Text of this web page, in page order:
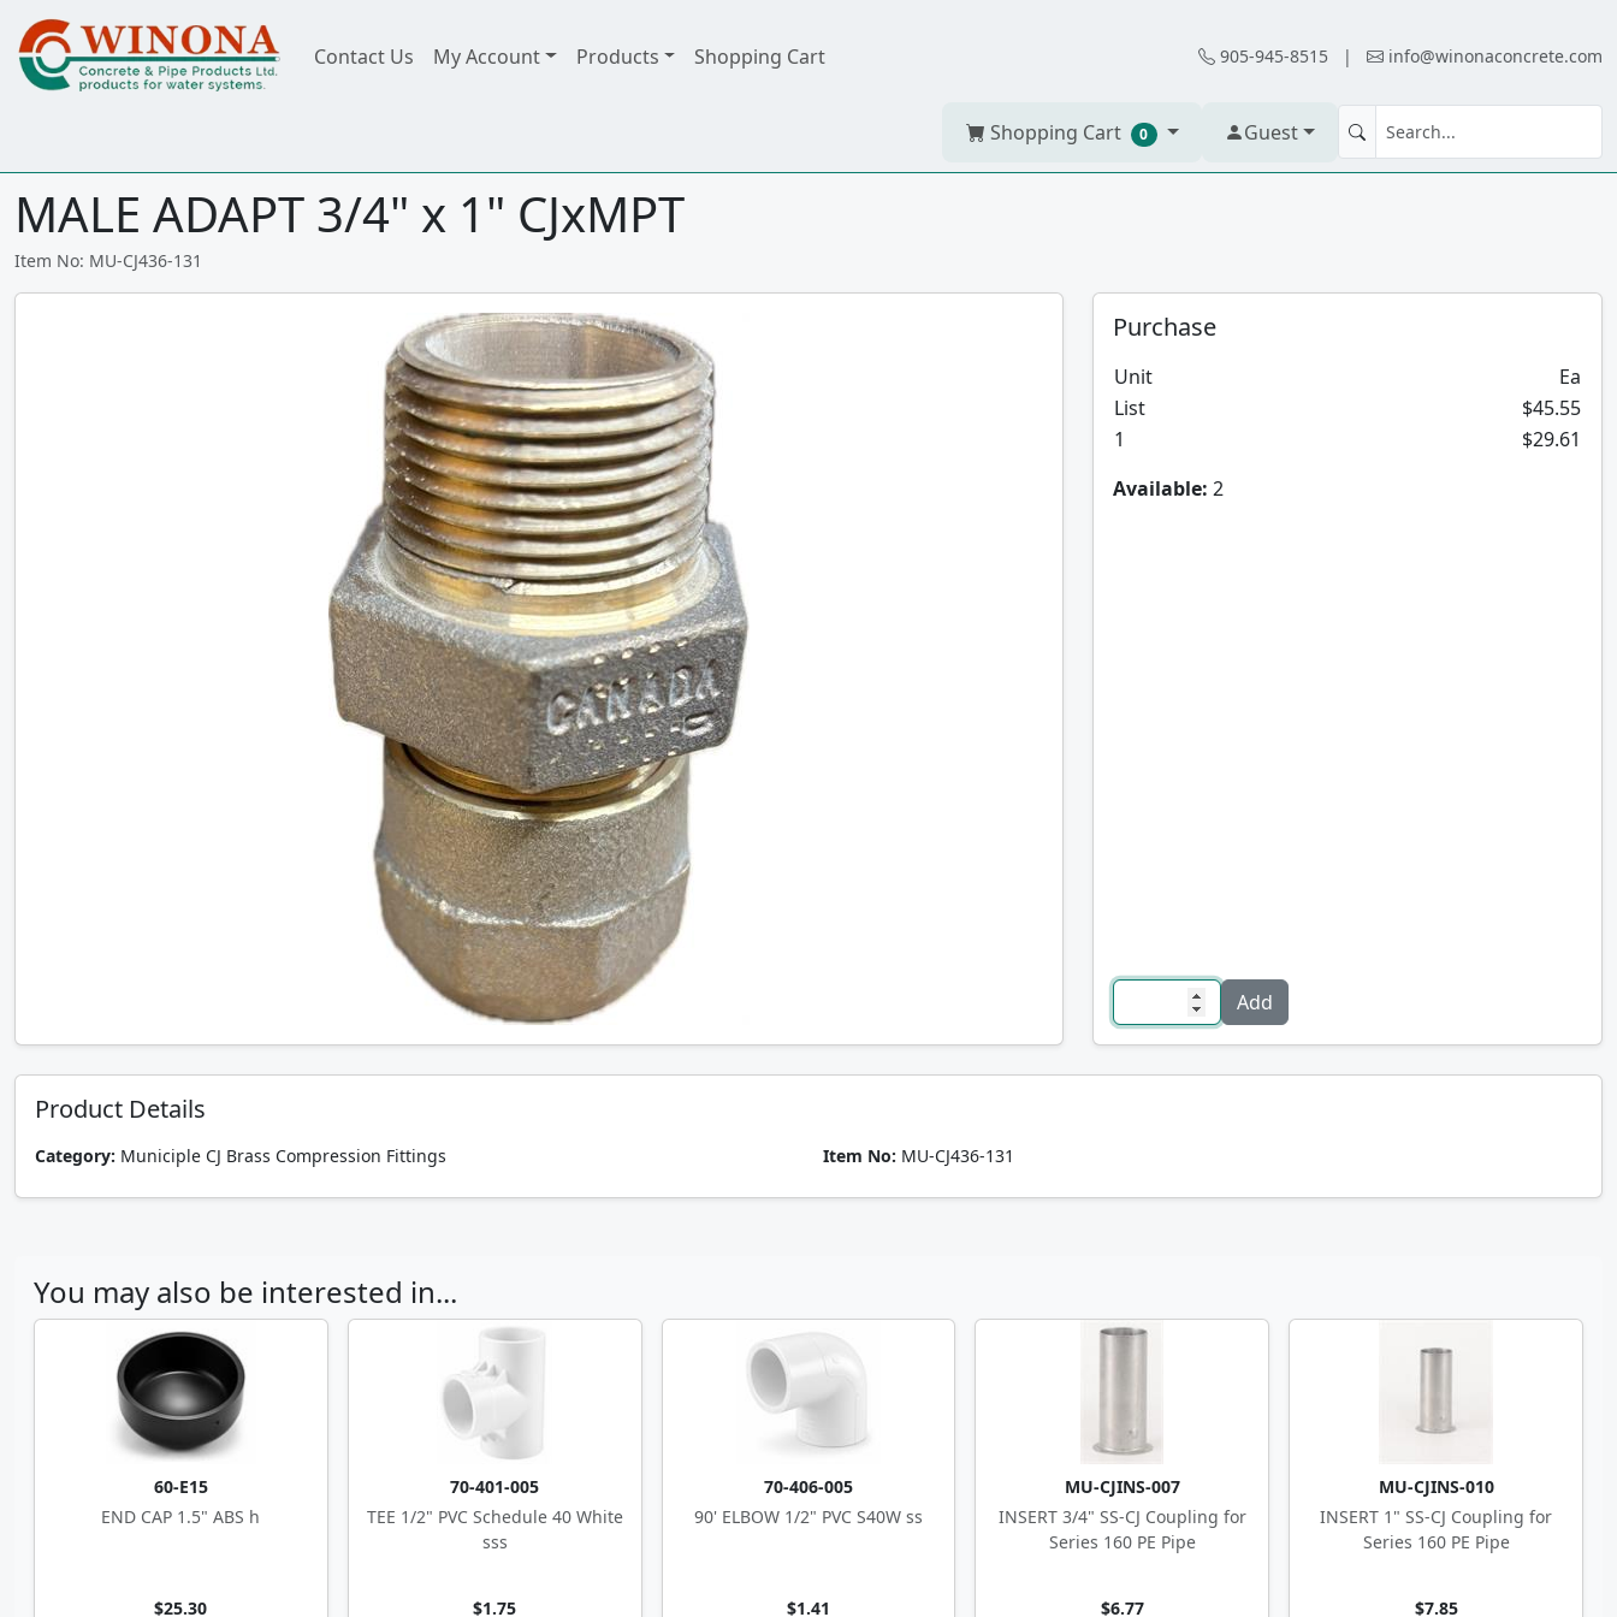
Contact Us My Account Products Shopping Cart 905-945-8515 | info@winonaconcrete.com
Shopping Cart 0 Guest
MALE ADAPT 3/4" x 1" CJxMPT
Item No: MU-CJ436-131
Purchase
Unit
Ea
List
$45.55
1
$29.61
Available: 2
Product Details
Category: Municiple CJ Brass Compression Fittings Item No: MU-CJ436-131
You may also be interested in...
60-E15
END CAP 1.5" ABS h
$25.30
70-401-005
TEE 1/2" PVC Schedule 40 White
sss
$1.75
70-406-005
90' ELBOW 1/2" PVC S40W ss
$1.41
MU-CJINS-007
INSERT 3/4" SS-CJ Coupling for
Series 160 PE Pipe
$6.77
MU-CJINS-010
INSERT 1" SS-CJ Coupling for
Series 160 PE Pipe
$7.85